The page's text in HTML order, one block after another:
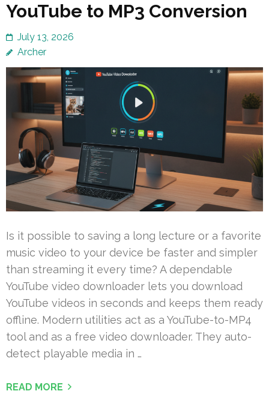
YouTube to MP3 Conversion
July 13, 2026
Archer
Is it possible to saving a long lecture or a favorite
music video to your device be faster and simpler
than streaming it every time? A dependable
YouTube video downloader lets you download
YouTube videos in seconds and keeps them ready
offline. Modern utilities act as a YouTube-to-MP4
tool and as a free video downloader. They auto-
detect playable media in …
READ MORE